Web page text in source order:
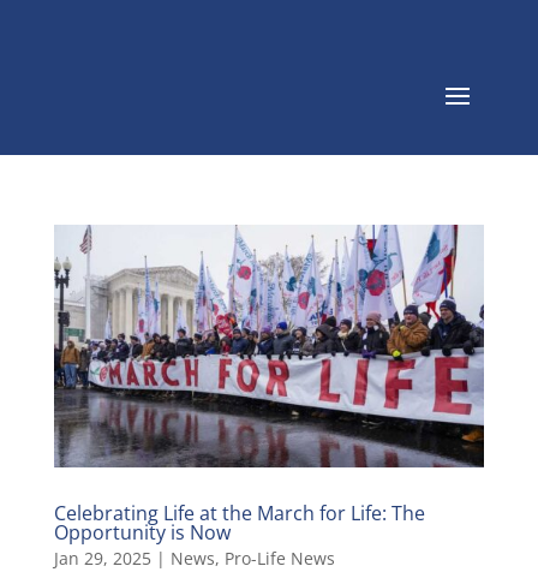
Celebrating Life at the March for Life: The
Opportunity is Now
Jan 29, 2025| News, Pro-Life News